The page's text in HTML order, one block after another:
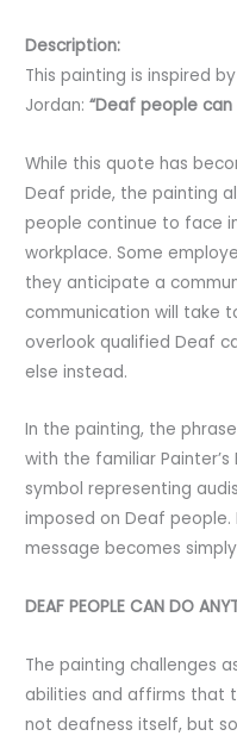
Description:
This painting is inspired
Jordan:“Deaf people
While this quote has
Deaf pride, the painting
people continue to face
workplace. Some
they anticipate a
communication will take
overlook qualified Deaf
else instead.
In the painting, the
with the familiar Painter’s
symbol representing
imposed on Deaf
message becomes
DEAF PEOPLE CAN DO
The painting challenges
abilities and affirms that
not deafness itself, but